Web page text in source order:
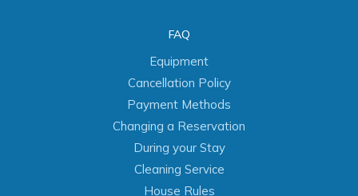
FAQ
Equipment
Cancellation Policy
Payment Methods
Changing a Reservation
During your Stay
Cleaning Service
House Rules